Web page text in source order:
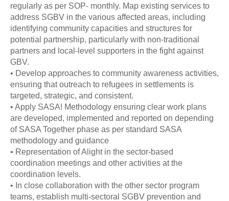
regularly as per SOP- monthly. Map existing services to
address SGBV in the various affected areas, including
identifying community capacities and structures for
potential partnership, particularly with non-traditional
partners and local-level supporters in the fight against
GBV.
• Develop approaches to community awareness activities,
ensuring that outreach to refugees in settlements is
targeted, strategic, and consistent.
• Apply SASA! Methodology ensuring clear work plans
are developed, implemented and reported on depending
of SASA Together phase as per standard SASA
methodology and guidance
• Representation of Alight in the sector-based
coordination meetings and other activities at the
coordination levels.
• In close collaboration with the other sector program
teams, establish multi-sectoral SGBV prevention and